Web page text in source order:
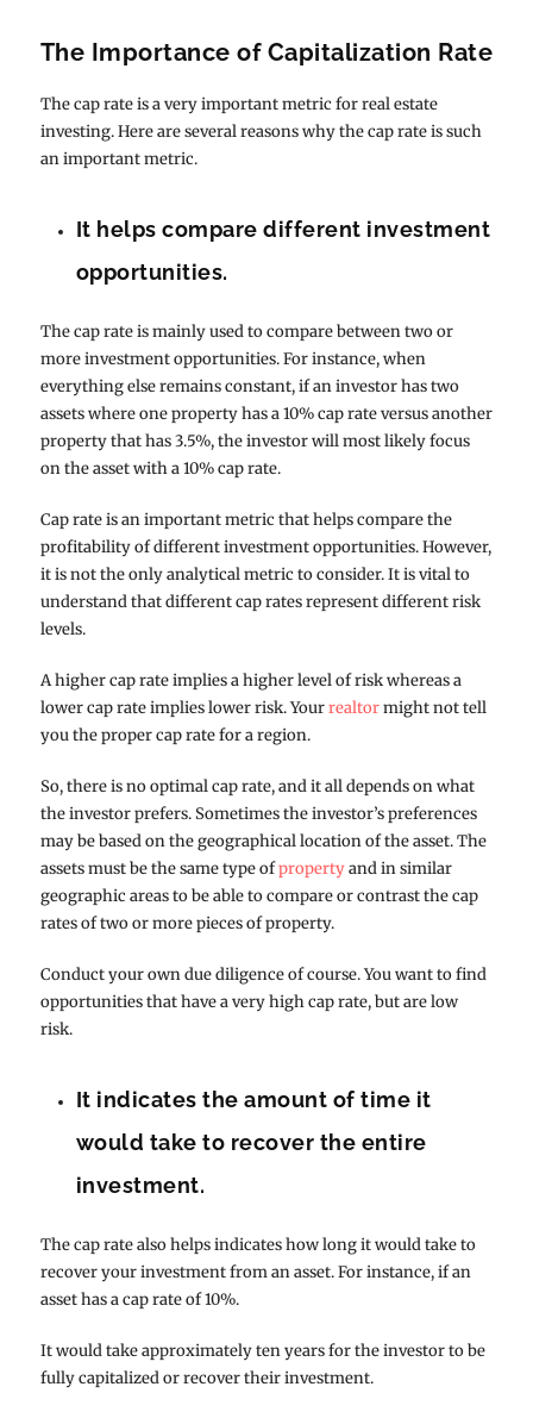
The Importance of Capitalization Rate
The cap rate is a very important metric for real estate
investing. Here are several reasons why the cap rate is such
an important metric.
It helps compare different investment
opportunities.
The cap rate is mainly used to compare between two or
more investment opportunities. For instance, when
everything else remains constant, if an investor has two
assets where one property has a 10% cap rate versus another
property that has 3.5%, the investor will most likely focus
on the asset with a 10% cap rate.
Cap rate is an important metric that helps compare the
profitability of different investment opportunities. However,
it is not the only analytical metric to consider. It is vital to
understand that different cap rates represent different risk
levels.
A higher cap rate implies a higher level of risk whereas a
lower cap rate implies lower risk. Yourrealtormight not tell
you the proper cap rate for a region.
So, there is no optimal cap rate, and it all depends on what
the investor prefers. Sometimes the investor’s preferences
may be based on the geographical location of the asset. The
assets must be the same type ofpropertyand in similar
geographic areas to be able to compare or contrast the cap
rates of two or more pieces of property.
Conduct your own due diligence of course. You want to find
opportunities that have a very high cap rate, but are low
risk.
It indicates the amount of time it
would take to recover the entire
investment.
The cap rate also helps indicates how long it would take to
recover your investment from an asset. For instance, if an
asset has a cap rate of 10%.
It would take approximately ten years for the investor to be
fully capitalized or recover their investment.